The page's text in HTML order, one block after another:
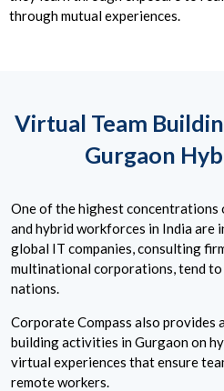
through mutual experiences.
Virtual Team
Gurgaon
One of the highest
and hybrid workforces in India are
global IT companies, consulting
multinational corporations, tend
nations.
Corporate Compass also
building activities in Gurgaon on
virtual experiences that ensure
remote workers.